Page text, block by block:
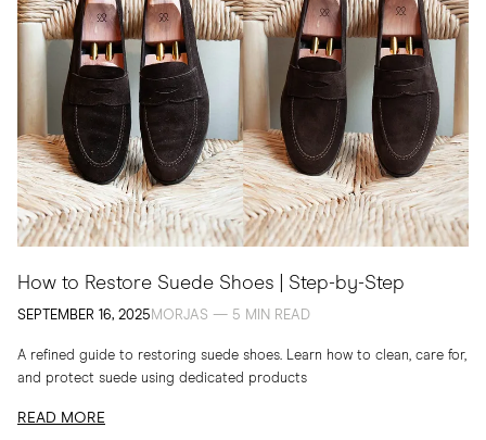
How to Restore Suede Shoes | Step-by-Step
SEPTEMBER 16, 2025 MORJAS — 5 MIN READ
A refined guide to restoring suede shoes. Learn how to clean, care for,
and protect suede using dedicated products
READ MORE